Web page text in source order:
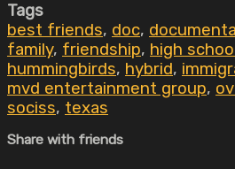
Tags
best friends, doc,
family, friendship, high
hummingbirds, hybrid,
mvd entertainment group,
sociss, texas
Share with friends